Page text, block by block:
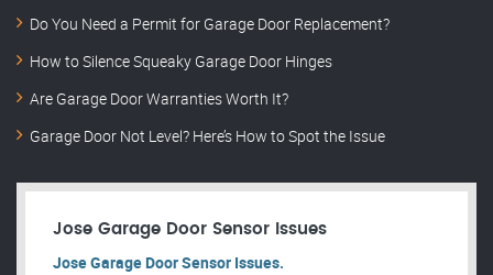
Do You Need a Permit for Garage Door Replacement?
How to Silence Squeaky Garage Door Hinges
Are Garage Door Warranties Worth It?
Garage Door Not Level? Here’s How to Spot the Issue
Jose Garage Door Sensor Issues
Jose Garage Door Sensor Issues.